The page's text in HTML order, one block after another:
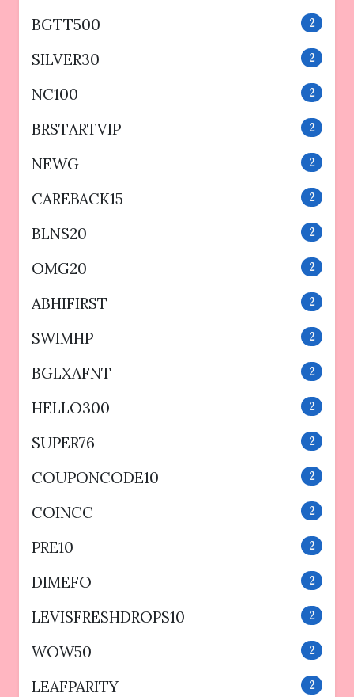
BGTT500 2
SILVER30 2
NC100 2
BRSTARTVIP 2
NEWG 2
CAREBACK15 2
BLNS20 2
OMG20 2
ABHIFIRST 2
SWIMHP 2
BGLXAFNT 2
HELLO300 2
SUPER76 2
COUPONCODE10 2
COINCC 2
PRE10 2
DIMEFO 2
LEVISFRESHDROPS10 2
WOW50 2
LEAFPARITY 2